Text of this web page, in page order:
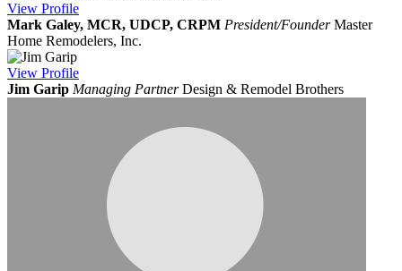
View Profile
Mark Galey, MCR, UDCP, CRPM President/Founder Master
Home Remodelers, Inc.
View Profile
Jim Garip Managing Partner Design & Remodel Brothers